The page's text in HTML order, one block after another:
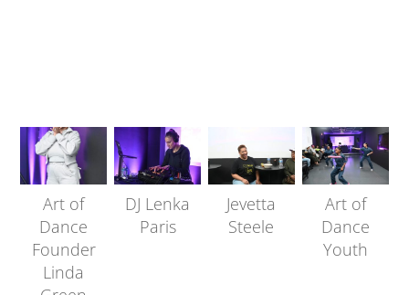
Art of
Dance
Founder
Linda
DJ Lenka
Paris
Jevetta
Steele
Art of
Dance
Youth